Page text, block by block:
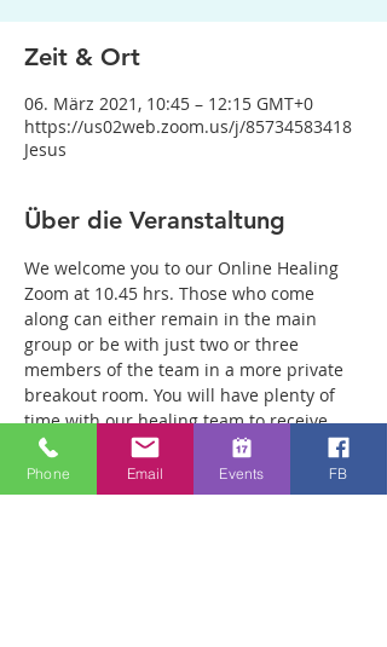
Zeit & Ort
06. März 2021, 10:45 – 12:15 GMT+0
https://us02web.zoom.us/j/85734583418
Jesus
Über die Veranstaltung
We welcome you to our Online Healing
Zoom at 10.45 hrs. Those who come
along can either remain in the main
group or be with just two or three
members of the team in a more private
breakout room. You will have plenty of
time with our healing team to receive
your healing. We are a friendly bunch
and are excited about what we see Jesus
doing. All welcome whether you are a
Phone Email Events FB